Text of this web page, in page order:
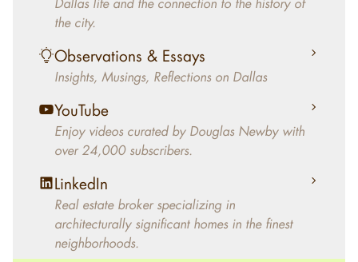
helped clients select the home that makes an
aesthetic statement and makes them happy
living in the home.
the city.
Observations & Essays
Insights, Musings, Reflections on Dallas
YouTube
Enjoy videos curated by Douglas Newby with
over 24,000 subscribers.
LinkedIn
Real estate broker specializing in
architecturally significant homes in the finest
neighborhoods.